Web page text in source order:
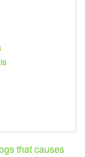
that causes